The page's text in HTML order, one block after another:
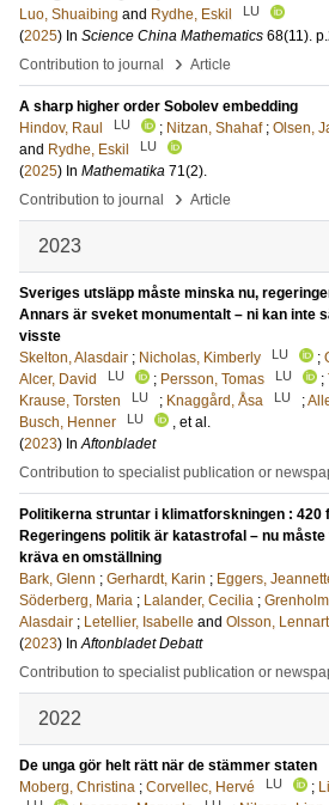
Luo, Shuaibing and Rydhe, Eskil LU
(2025) In Science China Mathematics 68(11).
Contribution to journal
› Article
A sharp higher order Sobolev embedding
Hindov, Raul
LU ; Nitzan, Shahaf ; Olsen,
and Rydhe, Eskil LU
(2025) In Mathematika 71(2).
Contribution to journal
› Article
2023
Sveriges utsläpp måste minska nu,
Annars är sveket monumentalt – ni kan inte
visste
Skelton, Alasdair ; Nicholas, Kimberly LU ;
Alcer, David
LU ; Persson, Tomas LU ;
Krause, Torsten
LU ; Knaggård, Åsa LU ;
Busch, Henner
LU
, et al.
(2023) InAftonbladet
Contribution to specialist publication or
Politikerna struntar i klimatforskningen : 420
Regeringens politik är katastrofal – nu
kräva en omställning
Bark, Glenn ; Gerhardt, Karin ; Eggers,
Söderberg, Maria ; Lalander, Cecilia ;
Alasdair ; Letellier, Isabelle and Olsson, Lennart
(2023) InAftonbladet Debatt
Contribution to specialist publication or
2022
De unga gör helt rätt när de stämmer staten
Moberg, Christina ; Corvellec, Hervé LU ;